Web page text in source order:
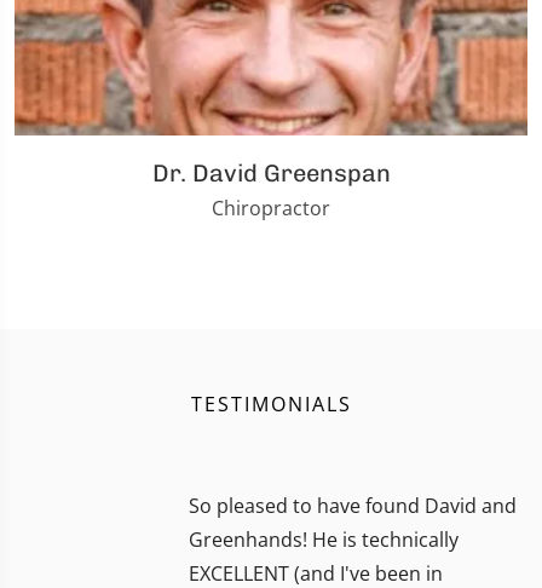
Dr. David Greenspan
Chiropractor
TESTIMONIALS
So pleased to have found David and
Greenhands! He is technically
EXCELLENT (and I've been in